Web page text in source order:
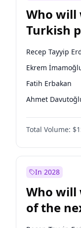
Who
Turkish
election?
Recep Tayyip
Ekrem
Fatih Erbakan
Ahmet
Sinan Oğan
Ümit Özdağ
Mansur Yavaş
Müsavat
Muharrem İnce
Total Volume:
In 2028
Who
of the